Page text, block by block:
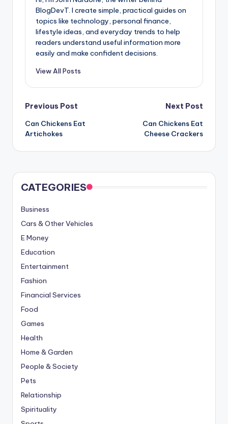
BlogDevT. I create simple, practical guides on
topics like technology, personal finance,
lifestyle ideas, and everyday trends to help
readers understand useful information more
easily and make confident decisions.
View All Posts
Post
navigation
Previous Post
Can Chickens Eat
Artichokes
Next Post
Can Chickens Eat
Cheese Crackers
CATEGORIES
Business
Cars & Other Vehicles
E Money
Education
Entertainment
Fashion
Financial Services
Food
Games
Health
Home & Garden
People & Society
Pets
Relationship
Spirituality